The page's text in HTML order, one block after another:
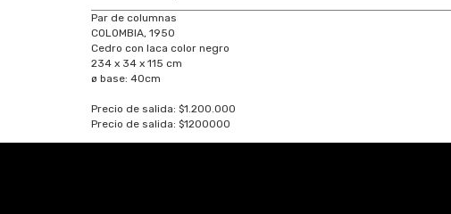
Par de columnas
COLOMBIA, 1950
Cedro con laca color negro
234 x 34 x 115 cm
ø base: 40cm
Precio de salida: $1.200.000
Precio de salida: $1200000